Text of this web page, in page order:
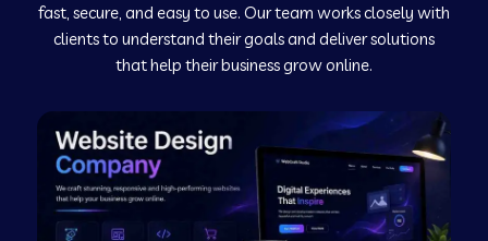
Web Development Company in Murudeshwar
Web Development Company in Pilibhit
Web Development Company in Savanur
fast, secure, and easy to use. Our team works closely with
clients to understand their goals and deliver solutions
that help their business grow online.